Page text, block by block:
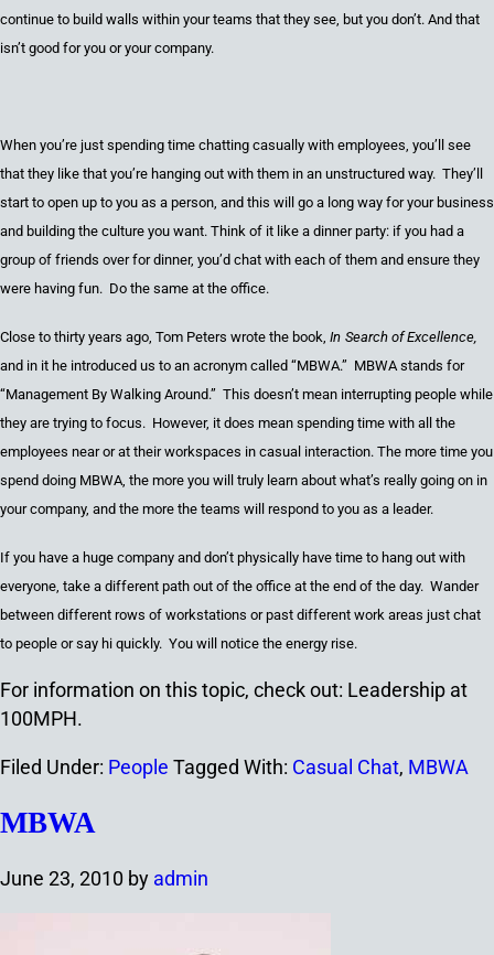
continue to build walls within your teams that they see, but you don’t. And that
isn’t good for you or your company.
When you’re just spending time chatting casually with employees, you’ll see
that they like that you’re hanging out with them in an unstructured way. They’ll
start to open up to you as a person, and this will go a long way for your business
and building the culture you want. Think of it like a dinner party: if you had a
group of friends over for dinner, you’d chat with each of them and ensure they
were having fun. Do the same at the office.
Close to thirty years ago, Tom Peters wrote the book, In Search of Excellence
and in it he introduced us to an acronym called “MBWA.” MBWA stands for
“Management By Walking Around.” This doesn’t mean interrupting people while
they are trying to focus. However, it does mean spending time with all the
employees near or at their workspaces in casual interaction. The more time you
spend doing MBWA, the more you will truly learn about what’s really going on in
your company, and the more the teams will respond to you as a leader.
If you have a huge company and don’t physically have time to hang out with
everyone, take a different path out of the office at the end of the day. Wander
between different rows of workstations or past different work areas just chat
to people or say hi quickly. You will notice the energy rise.
For information on this topic, check out: Leadership at
100MPH.
Filed Under: People Tagged With: Casual Chat, MBWA
MBWA
June 23, 2010 by admin